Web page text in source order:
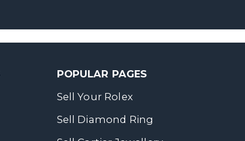
POPULAR PAGES
Sell Your Rolex
Sell Diamond Ring